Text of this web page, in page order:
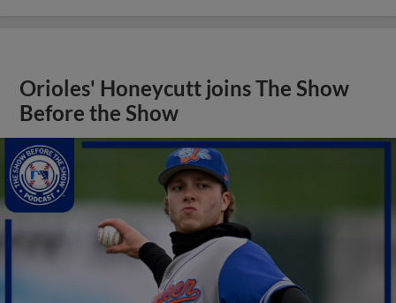
Orioles' Honeycutt joins The Show
Before the Show